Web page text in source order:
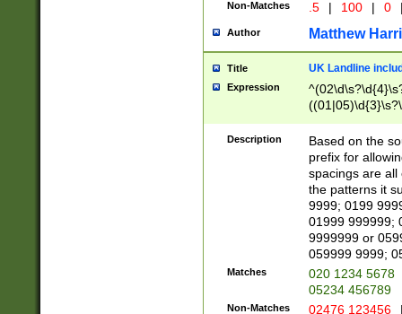
Non-Matches .5 | 100 | 0
Author Matthew
Title UK Landline
Expression
Description
Based on the
prefix for
spacings are all
the patterns it
9999; 0199
01999 999999;
9999999 or
059999 9999;
Matches
020 1234 5678
05234 456789
Non-Matches 02476 123456